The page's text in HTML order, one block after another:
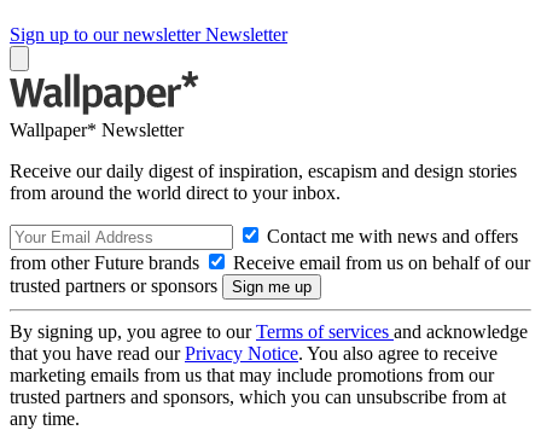
Sign up to our newsletter Newsletter
Wallpaper* Newsletter
Receive our daily digest of inspiration, escapism and design stories
from around the world direct to your inbox.
Contact me with news and offers
from other Future brands
Receive email from us on behalf of our
trusted partners or sponsors
By signing up, you agree to ourTerms of services and acknowledge
that you have read ourPrivacy Notice. You also agree to receive
marketing emails from us that may include promotions from our
trusted partners and sponsors, which you can unsubscribe from at
any time.